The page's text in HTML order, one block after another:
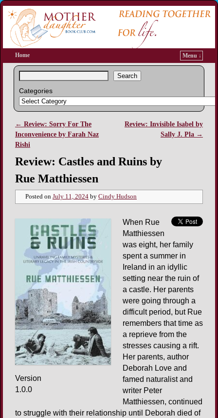
Home Menu ↓
Search
Categories
Post navigation
← Review: Sorry For The
Inconvenience by Farah Naz
Rishi
Review: Invisible Isabel by
Sally J. Pla →
Review: Castles and Ruins by
Rue Matthiessen
Posted on July 11, 2024 by Cindy Hudson
Version
1.0.0
When Rue
Matthiessen
was eight, her family
spent a summer in
Ireland in an idyllic
setting near the ruin of
a castle. Her parents
were going through a
difficult period, but Rue
remembers that time as
a reprieve from the
stresses causing a rift.
Her parents, author
Deborah Love and
famed naturalist and
writer Peter
Matthiessen, continued
to struggle with their relationship until Deborah died of